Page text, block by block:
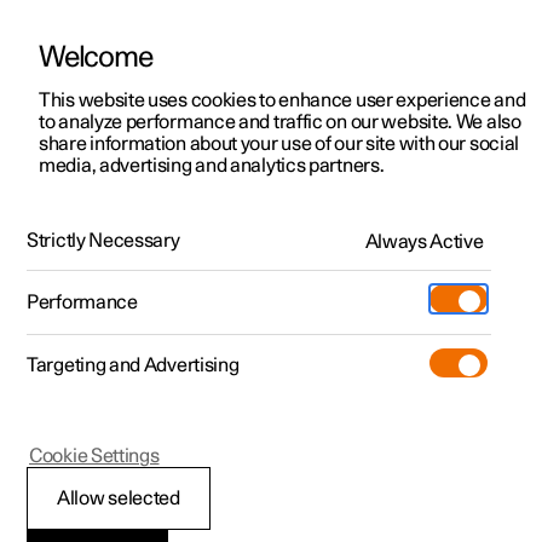
ManualVideo gallerySoftware updates
Polestar 2 - 2024
Keys
Welcome
This website uses cookies to enhance user experience and
to analyze performance and traffic on our website. We also
share information about your use of our site with our social
media, advertising and analytics partners.
Strictly Necessary Always Active
Performance
Targeting and Advertising
Allow selected
Cookie Settings